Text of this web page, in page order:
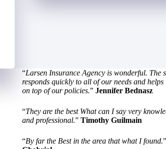
“Larsen Insurance Agency is wonderful. The
responds quickly to all of our needs and helps
on top of our policies.” Jennifer Bednasz
“They are the best What can I say very
and professional.” Timothy Guilmain
“By far the Best in the area that what I found.”